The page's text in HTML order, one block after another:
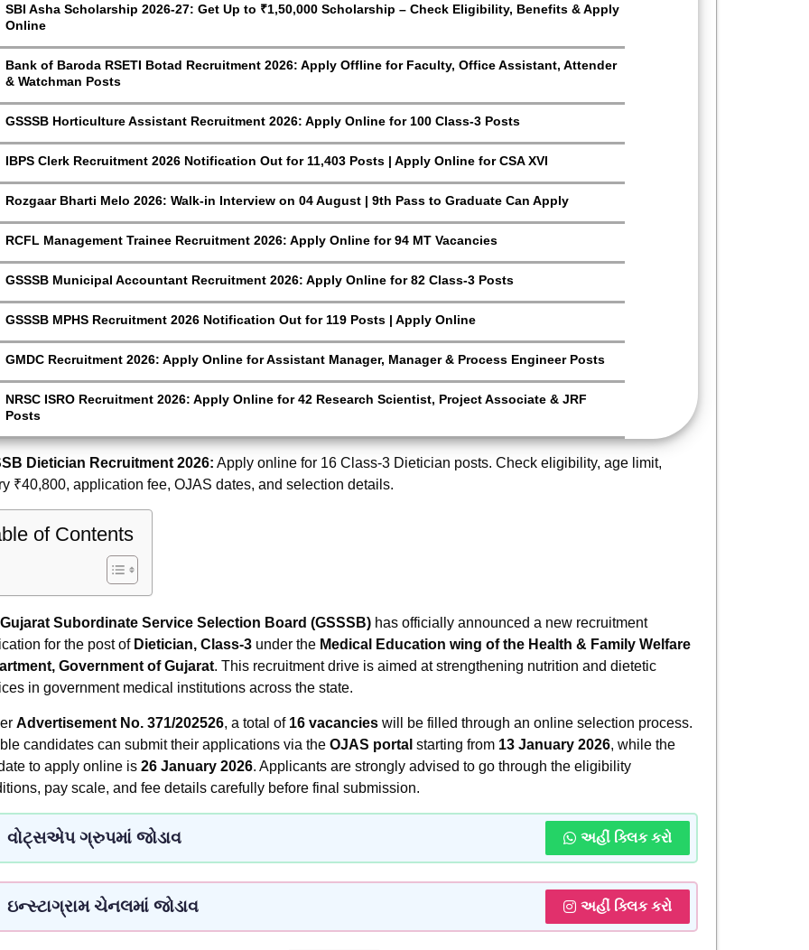
SBI Asha Scholarship 2026-27: Get Up to ₹1,50,000 Scholarship – Check Eligibility, Benefits & Apply
Online
Bank of Baroda RSETI Botad Recruitment 2026: Apply Offline for Faculty, Office Assistant, Attender
& Watchman Posts
GSSSB Horticulture Assistant Recruitment 2026: Apply Online for 100 Class-3 Posts
IBPS Clerk Recruitment 2026 Notification Out for 11,403 Posts | Apply Online for CSA XVI
Rozgaar Bharti Melo 2026: Walk-in Interview on 04 August | 9th Pass to Graduate Can Apply
RCFL Management Trainee Recruitment 2026: Apply Online for 94 MT Vacancies
GSSSB Municipal Accountant Recruitment 2026: Apply Online for 82 Class-3 Posts
GSSSB MPHS Recruitment 2026 Notification Out for 119 Posts | Apply Online
GMDC Recruitment 2026: Apply Online for Assistant Manager, Manager & Process Engineer Posts
NRSC ISRO Recruitment 2026: Apply Online for 42 Research Scientist, Project Associate & JRF
Posts
Dietician Recruitment 2026: Apply online for 16 Class-3 Dietician posts. Check eligibility, age limit,
₹40,800, application fee, OJAS dates, and selection details.
of Contents
Gujarat Subordinate Service Selection Board (GSSSB)has officially announced a new recruitment
for the post of Dietician, Class-3under the Medical Education wing of the Health & Family Welfare
Government of Gujarat. This recruitment drive is aimed at strengthening nutrition and dietetic
in government medical institutions across the state.
Advertisement No. 371/202526, a total of 16 vacancieswill be filled through an online selection process.
candidates can submit their applications via the OJAS portal starting from 13 January 2026, while the
to apply online is 26 January 2026. Applicants are strongly advised to go through the eligibility
pay scale, and fee details carefully before final submission.
વોટ્સએપ ગ્રુપમાં જોડાવ અહીં ક્લિક કરો
ઇન્સ્ટાગ્રામ ચેનલમાં જોડાવ અહીં ક્લિક કરો